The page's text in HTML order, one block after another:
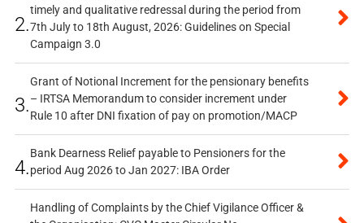
2.
timely and qualitative redressal during the period from
7th July to 18th August, 2026: Guidelines on Special
Campaign 3.0
3.
Grant of Notional Increment for the pensionary benefits
– IRTSA Memorandum to consider increment under
Rule 10 after DNI fixation of pay on promotion/MACP
4.
Bank Dearness Relief payable to Pensioners for the
period Aug 2026 to Jan 2027: IBA Order
Handling of Complaints by the Chief Vigilance Officer &